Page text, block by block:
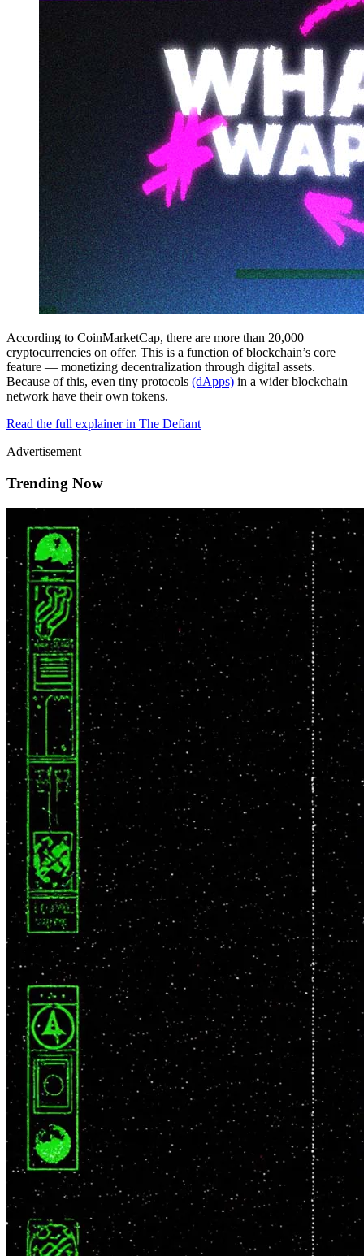
According to CoinMarketCap, there are more than 20,000
cryptocurrencies on offer. This is a function of blockchain’s core
feature — monetizing decentralization through digital assets.
Because of this, even tiny protocols (dApps) in a wider blockchain
network have their own tokens.
Read the full explainer in The Defiant
Advertisement
Trending Now